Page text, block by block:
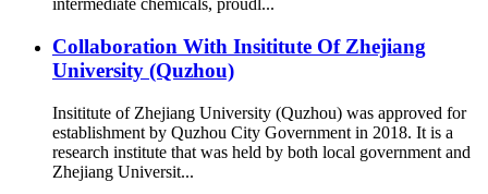
intermediate chemicals, proudl...
Collaboration With Insititute Of Zhejiang
University (Quzhou)
Insititute of Zhejiang University (Quzhou) was approved for
establishment by Quzhou City Government in 2018. It is a
research institute that was held by both local government and
Zhejiang Universit...